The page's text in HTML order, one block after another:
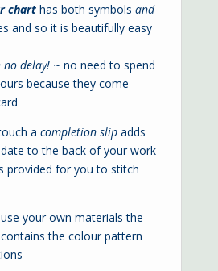
chart has both symbols and
and so it is beautifully easy
no delay! ~ no need to spend
because they come
a completion slipadds
to the back of your work
provided for you to stitch
your own materials the
the colour pattern